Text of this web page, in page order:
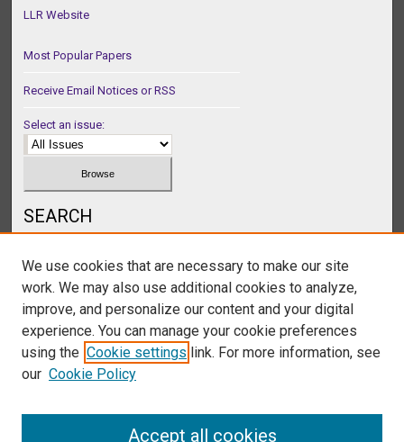
LLR Website
Most Popular Papers
Receive Email Notices or RSS
Select an issue:
SEARCH
Select context to search:
We use cookies that are necessary to make our site
work. We may also use additional cookies to analyze,
improve, and personalize our content and your digital
experience. You can manage your cookie preferences
using the Cookie settings link. For more information, see
our Cookie Policy
Accept all cookies